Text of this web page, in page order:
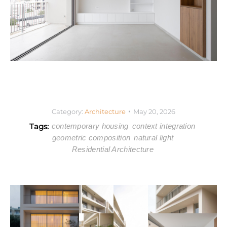
Category: Architecture May 20, 2026
Tags: contemporary housing context integration
geometric composition natural light
Residential Architecture